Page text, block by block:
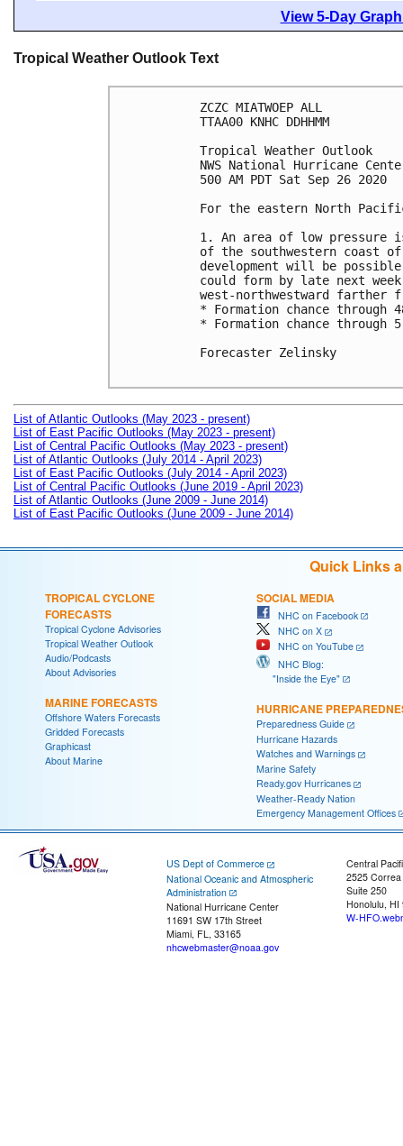
View 5-Day
Tropical Weather Outlook Text
ZCZC MIATWOEP ALL
TTAA00 KNHC DDHHMM
Tropical Weather Outlook
NWS National Hurricane
500 AM PDT Sat Sep 26 2020
For the eastern North
1. An area of low pressure
of the southwestern coast
development will be
could form by late next
west-northwestward farther
* Formation chance
* Formation chance through
Forecaster Zelinsky
List of Atlantic Outlooks (May 2023 - present)
List of East Pacific Outlooks (May 2023 - present)
List of Central Pacific Outlooks (May 2023 - present)
List of Atlantic Outlooks (July 2014 - April 2023)
List of East Pacific Outlooks (July 2014 - April 2023)
List of Central Pacific Outlooks (June 2019 - April 2023)
List of Atlantic Outlooks (June 2009 - June 2014)
List of East Pacific Outlooks (June 2009 - June 2014)
Quick Links
TROPICAL CYCLONE
FORECASTS
Tropical Cyclone Advisories
Tropical Weather Outlook
Audio/Podcasts
About Advisories
MARINE FORECASTS
Offshore Waters Forecasts
Gridded Forecasts
Graphicast
About Marine
SOCIAL MEDIA
NHC on Facebook
NHC on X
NHC on YouTube
NHC Blog:
"Inside the Eye"
HURRICANE
Preparedness Guide
Hurricane Hazards
Watches and Warnings
Marine Safety
Ready.gov Hurricanes
Weather-Ready Nation
Emergency Management Offices
US Dept of Commerce
National Oceanic and Atmospheric
Administration
National Hurricane Center
11691 SW 17th Street
Miami, FL, 33165
nhcwebmaster@noaa.gov
Central
2525
Suite 250
Honolulu, HI
W-